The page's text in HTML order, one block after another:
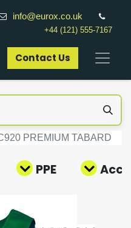
info@eurox.co.uk
+44 (121) 555-7167
Contact Us​
PREMIUM TABARD
PPE